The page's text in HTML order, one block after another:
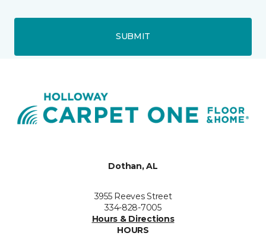
SUBMIT
Dothan, AL
3955 Reeves Street
334-828-7005
Hours & Directions
HOURS